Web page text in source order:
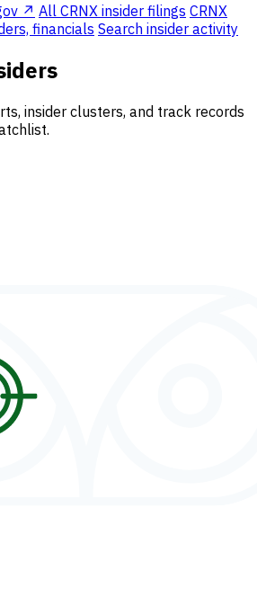
↗ All CRNX insider filings CRNX
financials Search insider activity
insider clusters, and track records